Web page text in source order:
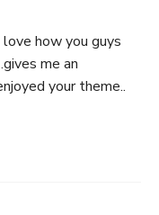
how you guys
me an
your theme..